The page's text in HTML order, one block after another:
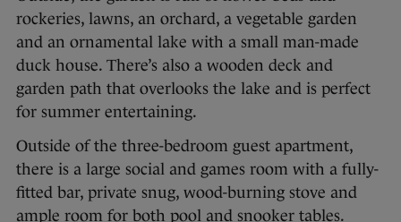
rockeries, lawns, an orchard, a vegetable garden
and an ornamental lake with a small man-made
duck house. There’s also a wooden deck and
garden path that overlooks the lake and is perfect
for summer entertaining.
Outside of the three-bedroom guest apartment,
there is a large social and games room with a fully-
fitted bar, private snug, wood-burning stove and
ample room for both pool and snooker tables.